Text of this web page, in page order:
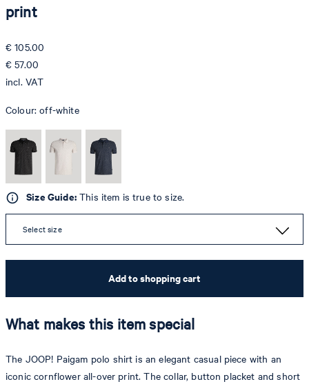
print
€ 105.00
€ 57.00
incl. VAT
Colour:off-white
Size Guide:This item is true to size.
Select size
Add to shopping cart
What makes this item special
The JOOP! Paigam polo shirt is an elegant casual piece with an
iconic cornflower all-over print. The collar, button placket and short